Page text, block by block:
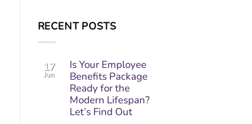
RECENT POSTS
17
Jun
Is Your Employee
Benefits Package
Ready for the
Modern Lifespan?
Let’s Find Out